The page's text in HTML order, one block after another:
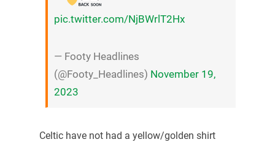
pic.twitter.com/NjBWrlT2Hx
— Footy Headlines
(@Footy_Headlines) November 19,
2023
Celtic have not had a yellow/golden shirt